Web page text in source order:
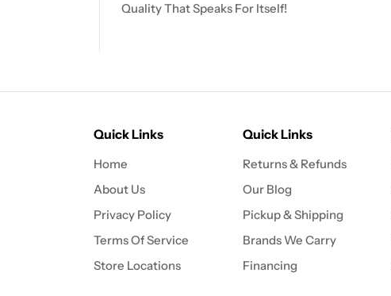
Quality That Speaks For Itself!
Quick Links
Home
About Us
Privacy Policy
Terms Of Service
Store Locations
Quick Links
Returns & Refunds
Our Blog
Pickup & Shipping
Brands We Carry
Financing